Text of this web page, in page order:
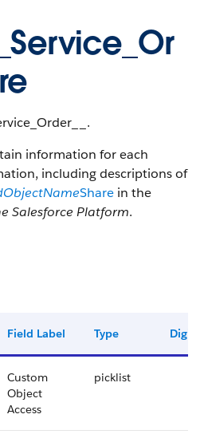
information for each
including descriptions of
Share in the
Salesforce Platform.
Field Label Type Digits
Custom
Object
Access
picklist